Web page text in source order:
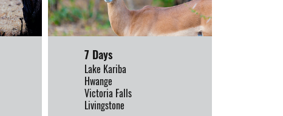
7 Days
Lake Kariba
Hwange
Victoria Falls
Livingstone